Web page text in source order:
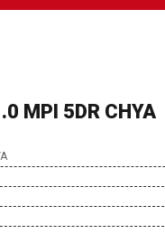
MPI 5DR CHYA